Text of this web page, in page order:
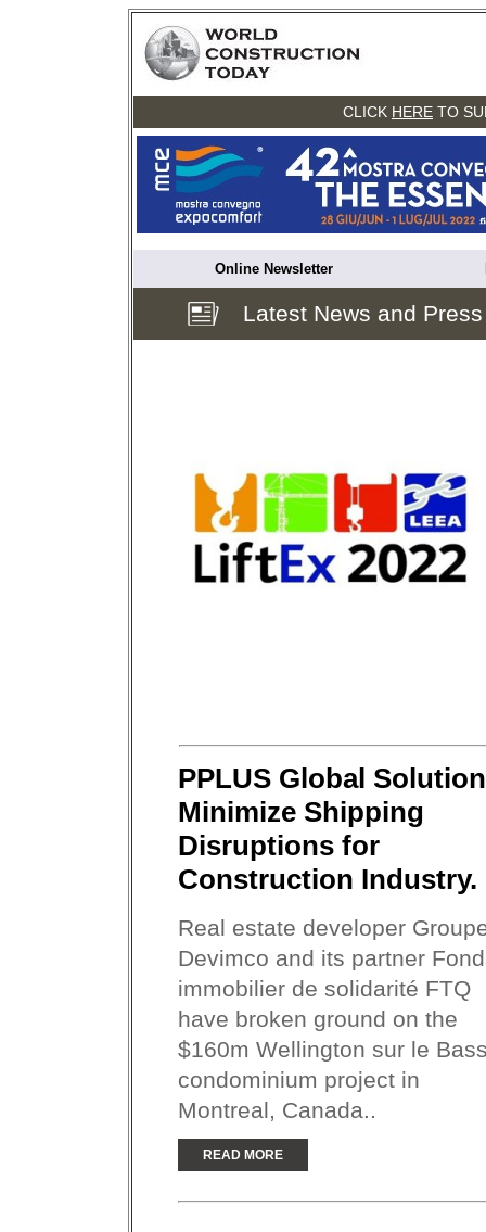
CLICK HERE TO
Online Newsletter
Latest News and
PPLUS Global
Minimize Shipping
Disruptions for
Construction Industry.
Real estate developer
Devimco and its partner
immobilier de solidarité FTQ
have broken ground on the
$160m Wellington sur le
condominium project in
Montreal, Canada..
READ MORE